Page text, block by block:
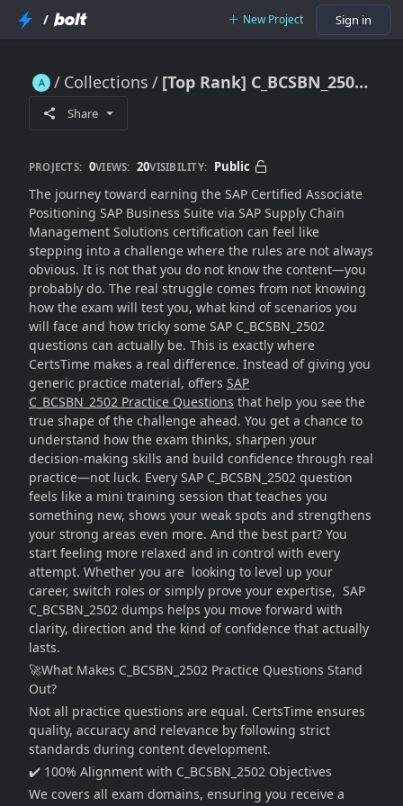
/ New Project Sign in
Collections [Top Rank] C_BCSBN_2502 Practice Questions [Special Launched]
Share
PROJECTS: 0VIEWS: 20VISIBILITY: Public
The journey toward earning the SAP Certified Associate
Positioning SAP Business Suite via SAP Supply Chain
Management Solutions certification can feel like
stepping into a challenge where the rules are not always
obvious. It is not that you do not know the content—you
probably do. The real struggle comes from not knowing
how the exam will test you, what kind of scenarios you
will face and how tricky some SAP C_BCSBN_2502
questions can actually be. This is exactly where
CertsTime makes a real difference. Instead of giving you
generic practice material, offers SAP
C_BCSBN_2502 Practice Questions that help you see the
true shape of the challenge ahead. You get a chance to
understand how the exam thinks, sharpen your
decision-making skills and build confidence through real
practice—not luck. Every SAP C_BCSBN_2502 question
feels like a mini training session that teaches you
something new, shows your weak spots and strengthens
your strong areas even more. And the best part? You
start feeling more relaxed and in control with every
attempt. Whether you are looking to level up your
career, switch roles or simply prove your expertise, SAP
C_BCSBN_2502 dumps helps you move forward with
clarity, direction and the kind of confidence that actually
lasts.
🚀What Makes C_BCSBN_2502 Practice Questions Stand
Out?
Not all practice questions are equal. CertsTime ensures
quality, accuracy and relevance by following strict
standards during content development.
✔️ 100% Alignment with C_BCSBN_2502 Objectives
We covers all exam domains, ensuring you receive a